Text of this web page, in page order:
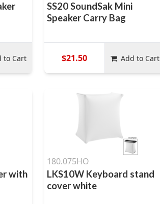
to Cart
SS20 SoundSak Mini
Speaker Carry Bag
$21.50 Add to Cart
with
180.075HO
LKS10W Keyboard stand
cover white